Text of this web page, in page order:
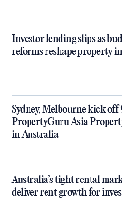
Investor lending slips as
reforms reshape property
Sydney, Melbourne kick off
PropertyGuru Asia
in Australia
Australia’s tight rental
deliver rent growth for